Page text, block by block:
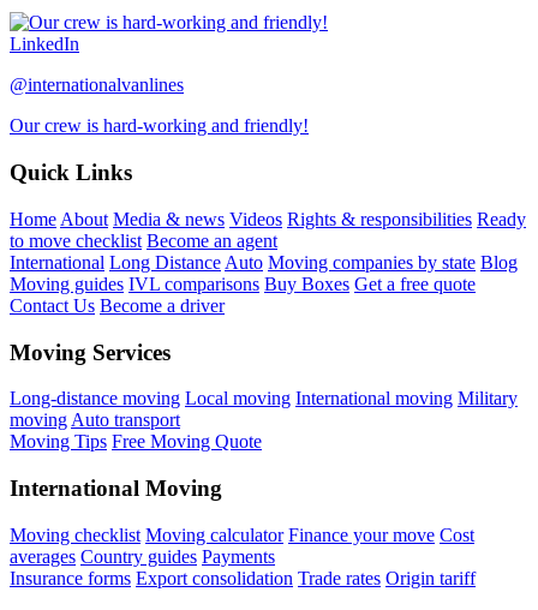
LinkedIn
@internationalvanlines
Our crew is hard-working and friendly!
Quick Links
Home About Media & news Videos Rights & responsibilities Ready
to move checklist Become an agent
International Long Distance Auto Moving companies by state Blog
Moving guides IVL comparisons Buy Boxes Get a free quote
Contact Us Become a driver
Moving Services
Long-distance moving Local moving International moving Military
moving Auto transport
Moving Tips Free Moving Quote
International Moving
Moving checklist Moving calculator Finance your move Cost
averages Country guides Payments
Insurance forms Export consolidation Trade rates Origin tariff